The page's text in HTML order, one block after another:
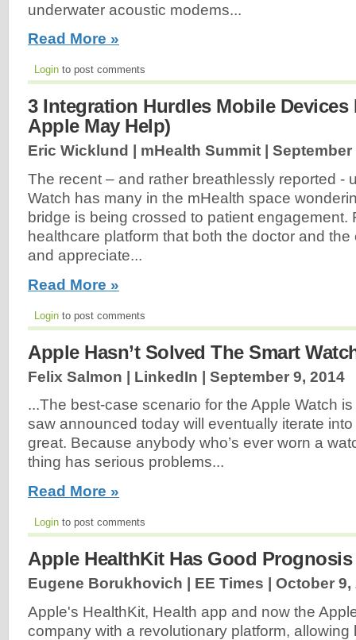
underwater acoustic modems...
Read More »
Login to post comments
3 Integration Hurdles Mobile Devices
Apple May Help)
Eric Wicklund | mHealth Summit | September
The recent – and rather breathlessly reported -
Watch has many in the mHealth space
bridge is being crossed to patient engagement.
healthcare platform that both the doctor and
and appreciate...
Read More »
Login to post comments
Apple Hasn’t Solved The Smart
Felix Salmon | LinkedIn | September 9, 2014
...The best-case scenario for the Apple Watch
saw announced today will eventually iterate
great. Because anybody who’s ever worn a
thing has serious problems...
Read More »
Login to post comments
Apple HealthKit Has Good Prognosis
Eugene Borukhovich | EE Times | October 9,
Apple's HealthKit, Health app and now the
company with a revolutionary platform, allowing